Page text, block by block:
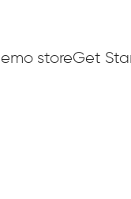
storeGet